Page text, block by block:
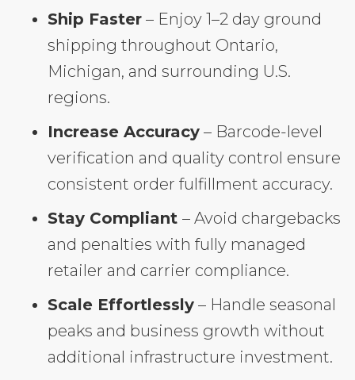
Ship Faster – Enjoy 1–2 day ground
shipping throughout Ontario,
Michigan, and surrounding U.S.
regions.
Increase Accuracy – Barcode-level
verification and quality control ensure
consistent order fulfillment accuracy.
Stay Compliant – Avoid chargebacks
and penalties with fully managed
retailer and carrier compliance.
Scale Effortlessly – Handle seasonal
peaks and business growth without
additional infrastructure investment.